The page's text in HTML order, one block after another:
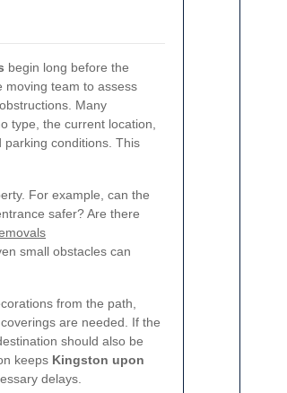
begin long before the
moving team to assess
Many
type, the current location,
parking conditions. This
For example, can the
safer? Are there
small obstacles can
from the path,
are needed. If the
should also be
keeps Kingston upon
delays.